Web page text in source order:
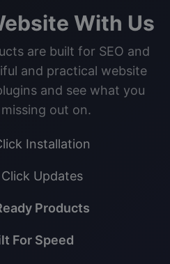
With Us
are built for SEO and
and practical website
and see what you
out on.
Installation
Updates
Products
For Speed